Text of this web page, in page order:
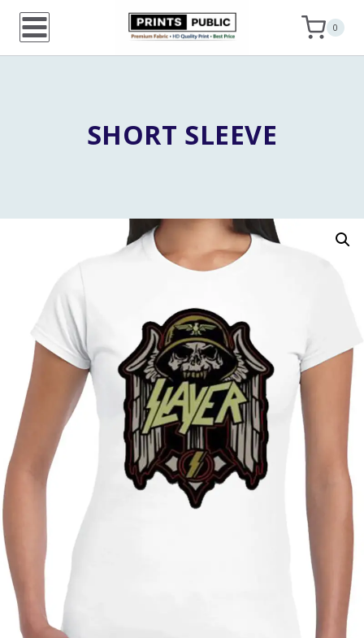
Skip
0
SHORT SLEEVE